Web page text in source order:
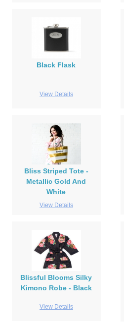
Black Flask
View Details
Bliss Striped Tote -
Metallic Gold And
White
View Details
Blissful Blooms Silky
Kimono Robe - Black
View Details